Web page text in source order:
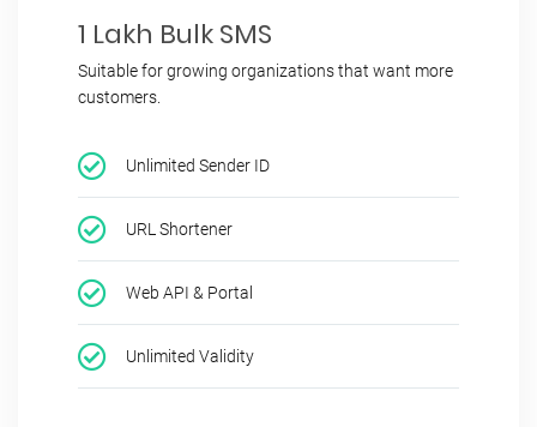
1 Lakh Bulk SMS
Suitable for growing organizations that want more
customers.
Unlimited Sender ID
URL Shortener
Web API & Portal
Unlimited Validity